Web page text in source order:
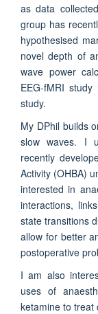
as data
group has
hypothesised
novel depth of
wave power
EEG-fMRI
study.
My DPhil builds
slow waves. I
recently
Activity (OHBA)
interested in
interactions,
state transitions
allow for better
postoperative
I am also
uses of
ketamine to treat